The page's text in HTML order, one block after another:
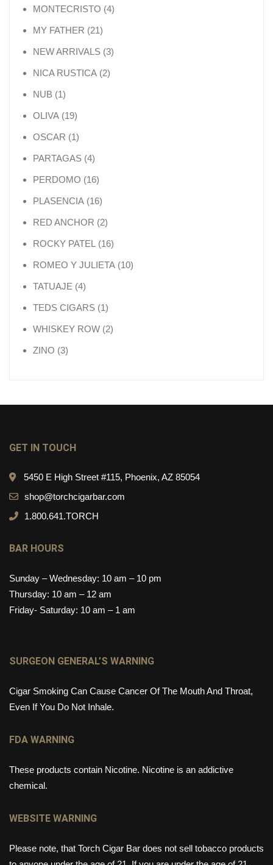
MONTECRISTO 44 products
MY FATHER 2121 products
NEW ARRIVALS 33 products
NICA RUSTICA 22 products
NUB 11 product
OLIVA 1919 products
OSCAR 11 product
PARTAGAS 44 products
PERDOMO 1616 products
PLASENCIA 1616 products
RED ANCHOR 22 products
ROCKY PATEL 1616 products
ROMEO Y JULIETA 1010 products
TATUAJE 44 products
TEDS CIGARS 11 product
WHISKEY ROW 22 products
ZINO 33 products
GET IN TOUCH
5450 E High Street #115, Phoenix, AZ 85054
shop@torchcigarbar.com
1.800.641.TORCH
BAR HOURS
Sunday – Wednesday: 10 am – 10 pm
Thursday: 10 am – 12 am
Friday- Saturday: 10 am – 1 am
SURGEON GENERAL’S WARNING
Cigar Smoking Can Cause Cancer Of The Mouth And Throat,
Even If You Do Not Inhale.
FDA WARNING
These products contain Nicotine. Nicotine is an addictive
chemical.
WEBSITE WARNING
Please note, that Torch Cigar Bar does not sell tobacco products